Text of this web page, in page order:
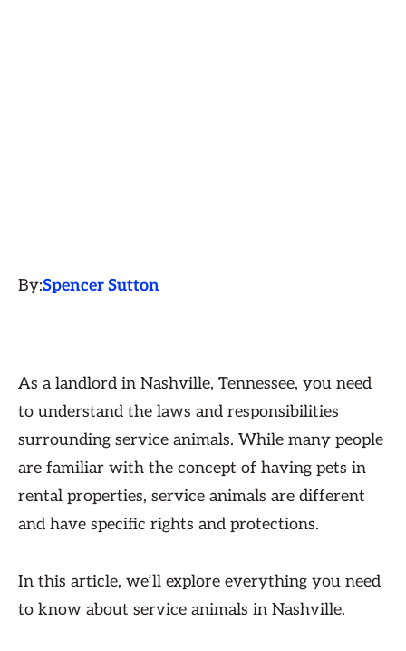
By:Spencer Sutton
As a landlord in Nashville, Tennessee, you need
to understand the laws and responsibilities
surrounding service animals. While many people
are familiar with the concept of having pets in
rental properties, service animals are different
and have specific rights and protections.
In this article, we’ll explore everything you need
to know about service animals in Nashville.